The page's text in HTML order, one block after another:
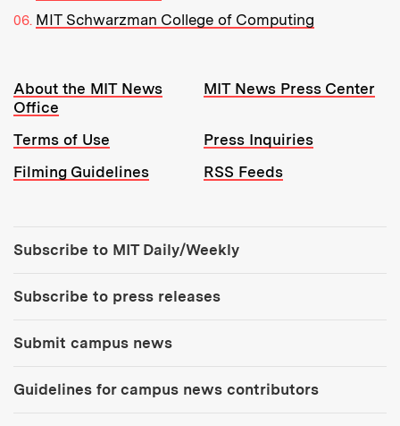
MIT Schwarzman College of Computing
Resources:
About the MIT News
Office
MIT News Press Center
Terms of Use
Press Inquiries
Filming Guidelines
RSS Feeds
Subscribe to MIT Daily/Weekly
Subscribe to press releases
Submit campus news
Guidelines for campus news contributors